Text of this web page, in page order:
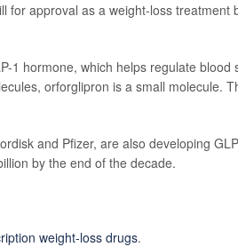
for approval as a weight-loss
1 hormone, which helps regulate
orforglipron is a small molecule.
and Pfizer, are also developing
by the end of the decade.
weight-loss drugs.